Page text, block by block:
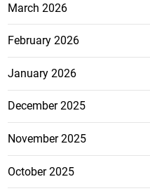
March 2026
February 2026
January 2026
December 2025
November 2025
October 2025